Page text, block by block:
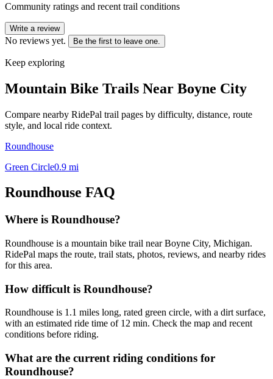
Community ratings and recent trail conditions
Write a review
No reviews yet. Be the first to leave one.
Keep exploring
Mountain Bike Trails Near Boyne City
Compare nearby RidePal trail pages by difficulty, distance, route
style, and local ride context.
Roundhouse
Green Circle0.9 mi
Roundhouse FAQ
Where is Roundhouse?
Roundhouse is a mountain bike trail near Boyne City, Michigan.
RidePal maps the route, trail stats, photos, reviews, and nearby rides
for this area.
How difficult is Roundhouse?
Roundhouse is 1.1 miles long, rated green circle, with a dirt surface,
with an estimated ride time of 12 min. Check the map and recent
conditions before riding.
What are the current riding conditions for
Roundhouse?